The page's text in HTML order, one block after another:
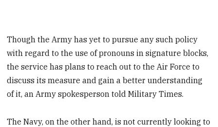
Though the Army has yet to pursue any such policy
with regard to the use of pronouns in signature blocks,
the service has plans to reach out to the Air Force to
discuss its measure and gain a better understanding
of it, an Army spokesperson told Military Times.
The Navy, on the other hand, is not currently looking to